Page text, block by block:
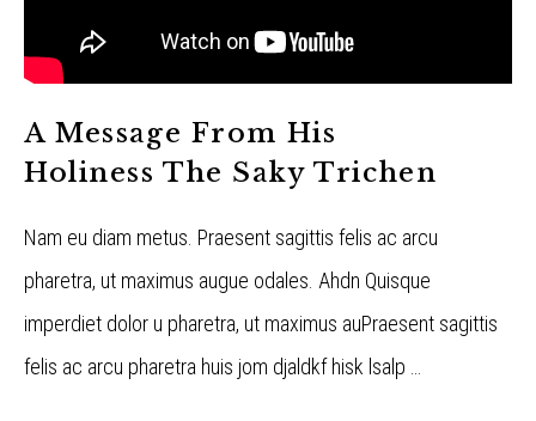
A Message From His
Holiness The Saky Trichen
Nam eu diam metus. Praesent sagittis felis ac arcu
pharetra, ut maximus augue odales. Ahdn Quisque
imperdiet dolor u pharetra, ut maximus auPraesent sagittis
felis ac arcu pharetra huis jom djaldkf hisk lsalp …